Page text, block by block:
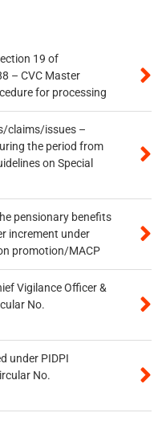
19 of
– CVC Master
for processing
claims/issues –
the period from
on Special
pensionary benefits
increment under
promotion/MACP
Vigilance Officer &
No.
under PIDPI
No.